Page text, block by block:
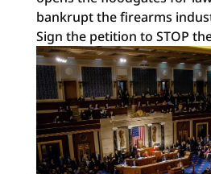
bankrupt the firearms
Sign the petition to STOP